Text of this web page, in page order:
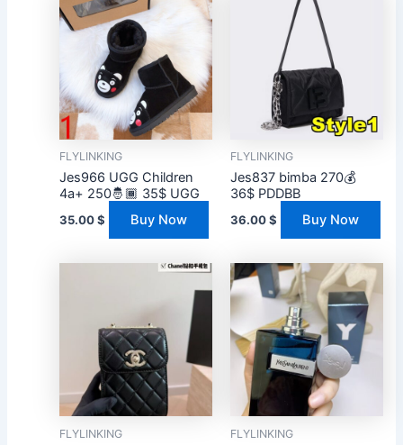
FLYLINKING
Jes966 UGG Children
4a+ 250🤴🏾 35$ UGG
35.00$ Buy Now
FLYLINKING
Jes837 bimba 270💰
36$ PDDBB
36.00$ Buy Now
FLYLINKING FLYLINKING